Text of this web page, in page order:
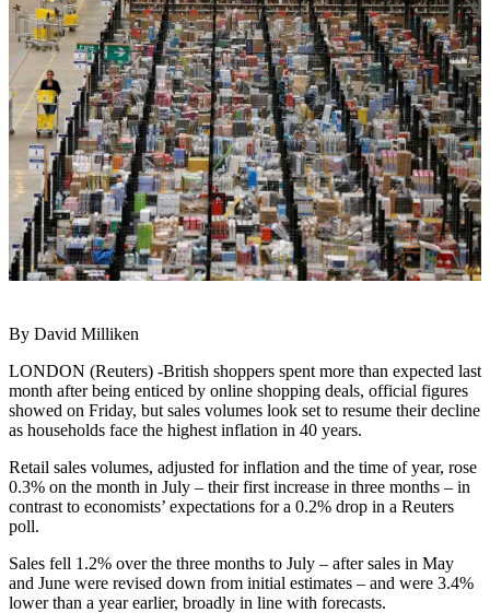
By David Milliken
LONDON (Reuters) -British shoppers spent more than expected last
month after being enticed by online shopping deals, official figures
showed on Friday, but sales volumes look set to resume their decline
as households face the highest inflation in 40 years.
Retail sales volumes, adjusted for inflation and the time of year, rose
0.3% on the month in July – their first increase in three months – in
contrast to economists’ expectations for a 0.2% drop in a Reuters
poll.
Sales fell 1.2% over the three months to July – after sales in May
and June were revised down from initial estimates – and were 3.4%
lower than a year earlier, broadly in line with forecasts.